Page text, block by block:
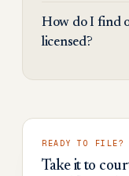
How do I find
licensed?
READY TO FILE?
Take it to